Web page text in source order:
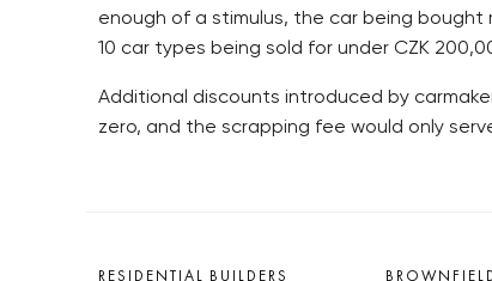
enough of a stimulus, the car being bought
10 car types being sold for under CZK
Additional discounts introduced by
zero, and the scrapping fee would only
RESIDENTIAL BUILDERS